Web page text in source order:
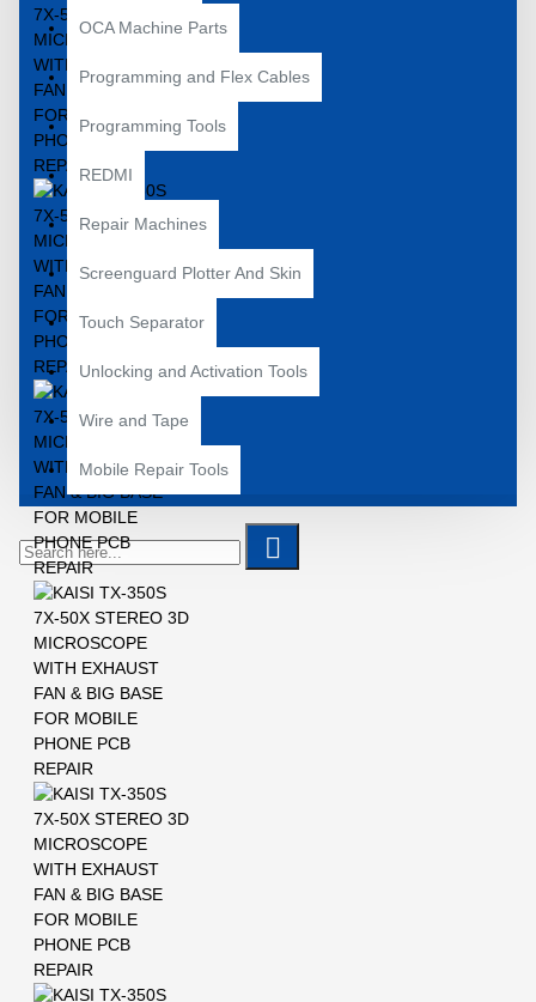
OCA Machine Parts
Programming and Flex Cables
Programming Tools
REDMI
Repair Machines
Screenguard Plotter And Skin
Touch Separator
Unlocking and Activation Tools
Wire and Tape
Mobile Repair Tools